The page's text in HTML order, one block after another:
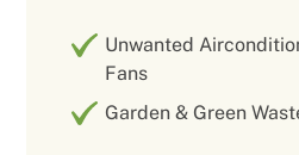
Unwanted
Fans
Garden & Green